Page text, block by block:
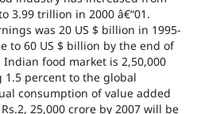
3.99 trillion in 2000 â€“01.
was 20 US $ billion in 1995-
to 60 US $ billion by the end of
food market is 2,50,000
percent to the global
consumption of value added
25,000 crore by 2007 will be